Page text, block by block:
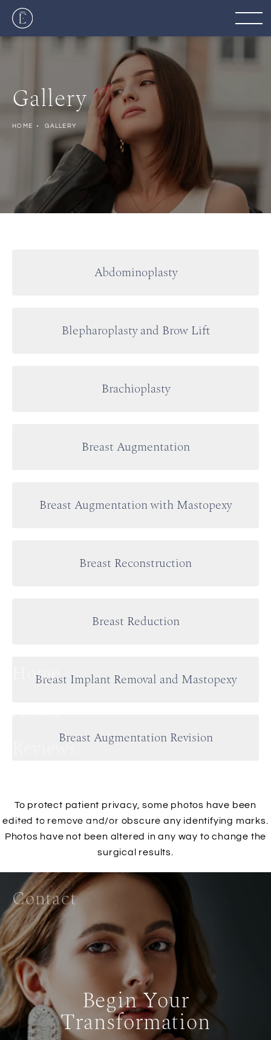
Home
Reviews
Non-Surgical
Contact
Gallery
HOME GALLERY
Abdominoplasty
Blepharoplasty and Brow Lift
Brachioplasty
Breast Augmentation
Breast Augmentation with Mastopexy
Breast Reconstruction
Breast Reduction
Breast Implant Removal and Mastopexy
Breast Augmentation Revision
To protect patient privacy, some photos have been
edited to remove and/or obscure any identifying marks.
Photos have not been altered in any way to change the
surgical results.
Begin Your
Transformation